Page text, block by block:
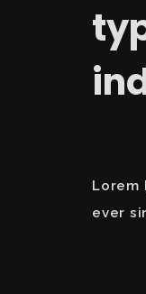
Lorem
ever